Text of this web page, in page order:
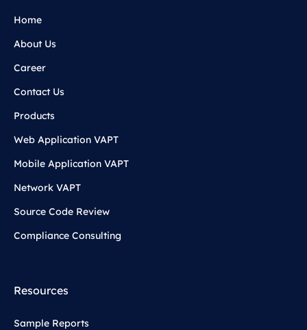
Home
About Us
Career
Contact Us
Products
Web Application VAPT
Mobile Application VAPT
Network VAPT
Source Code Review
Compliance Consulting
Resources
Sample Reports